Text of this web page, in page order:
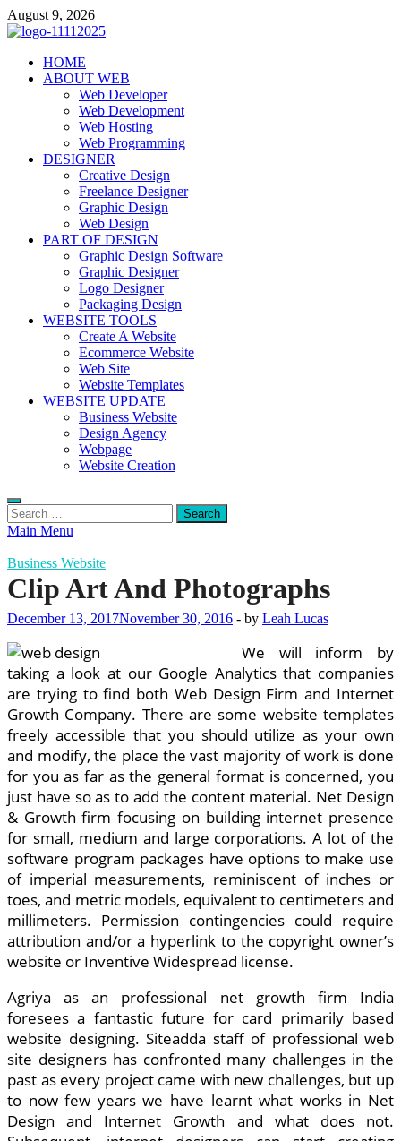
Skip
to
August 9, 2026
talacia.com
Website Builder
HOME
ABOUT WEB
Web Developer
Web Development
Web Hosting
Web Programming
DESIGNER
Creative Design
Freelance Designer
Graphic Design
Web Design
PART OF DESIGN
Graphic Design Software
Graphic Designer
Logo Designer
Packaging Design
WEBSITE TOOLS
Create A Website
Ecommerce Website
Web Site
Website Templates
WEBSITE UPDATE
Business Website
Design Agency
Webpage
Website Creation
Search
for:
Main Menu
Business Website
Clip Art And Photographs
December 13, 2017November 30, 2016 - by Leah Lucas
We will inform by
taking a look at our Google Analytics that companies
are trying to find both Web Design Firm and Internet
Growth Company. There are some website templates
freely accessible that you should utilize as your own
and modify, the place the vast majority of work is done
for you as far as the general format is concerned, you
just have so as to add the content material. Net Design
& Growth firm focusing on building internet presence
for small, medium and large corporations. A lot of the
software program packages have options to make use
of imperial measurements, reminiscent of inches or
toes, and metric models, equivalent to centimeters and
millimeters. Permission contingencies could require
attribution and/or a hyperlink to the copyright owner’s
website or Inventive Widespread license.
Agriya as an professional net growth firm India
foresees a fantastic future for card primarily based
website designing. Siteadda staff of professional web
site designers has confronted many challenges in the
past as every project came with new challenges, but up
to now few years we have learnt what works in Net
Design and Internet Growth and what does not.